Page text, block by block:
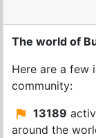
The world of
Here are a few
community:
13189
around the